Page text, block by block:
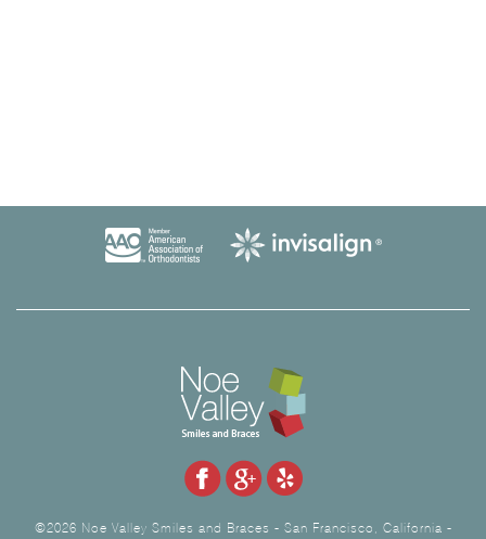
©2026 Noe Valley Smiles and Braces - San Francisco, California -